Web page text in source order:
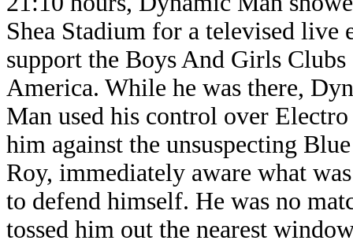
Shea Stadium for a televised live
support the Boys And Girls
America. While he was there,
Man used his control over
him against the unsuspecting
Roy, immediately aware what
to defend himself. He was no
tossed him out the nearest